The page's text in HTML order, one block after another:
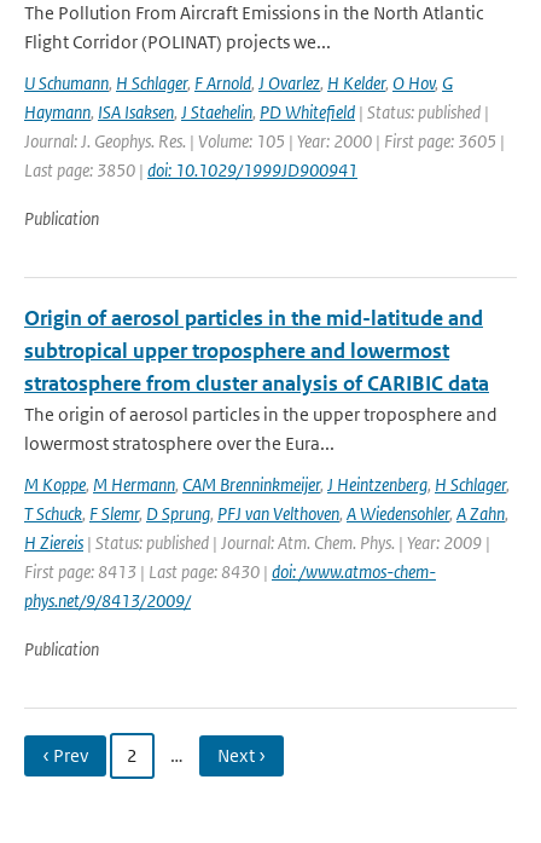
The Pollution From Aircraft Emissions in the North Atlantic
Flight Corridor (POLINAT) projects we...
U Schumann, H Schlager, F Arnold, J Ovarlez, H Kelder, O Hov, G
Haymann, ISA Isaksen, J Staehelin, PD Whitefield | Status: published |
Journal: J. Geophys. Res. | Volume: 105 | Year: 2000 | First page: 3605 |
Last page: 3850 | doi: 10.1029/1999JD900941
Publication
Origin of aerosol particles in the mid-latitude and
subtropical upper troposphere and lowermost
stratosphere from cluster analysis of CARIBIC data
The origin of aerosol particles in the upper troposphere and
lowermost stratosphere over the Eura...
M Koppe, M Hermann, CAM Brenninkmeijer, J Heintzenberg, H Schlager,
T Schuck, F Slemr, D Sprung, PFJ van Velthoven, A Wiedensohler, A Zahn,
H Ziereis | Status: published | Journal: Atm. Chem. Phys. | Year: 2009 |
First page: 8413 | Last page: 8430 | doi: /www.atmos-chem-
phys.net/9/8413/2009/
Publication
‹ Prev 2 … Next ›